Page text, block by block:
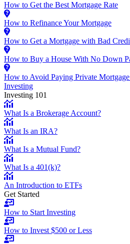
How to Get the Best Mortgage Rate
How to Refinance Your Mortgage
How to Get a Mortgage with Bad
How to Buy a House With No Down
How to Avoid Paying Private
Investing
Investing 101
What Is a Brokerage Account?
What Is an IRA?
What Is a Mutual Fund?
What Is a 401(k)?
An Introduction to ETFs
Get Started
How to Start Investing
How to Invest $500 or Less